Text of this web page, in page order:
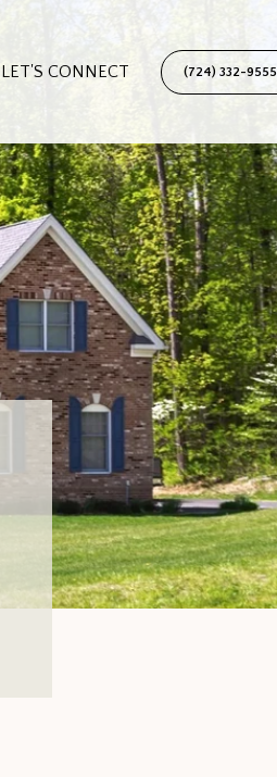
LET'S CONNECT (724) 332-9555